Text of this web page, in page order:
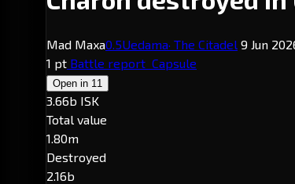
Mad Maxa0.5Uedama· The Citadel 9 Jun
1 pt Battle report Capsule
Open in 11
3.66b ISK
Total value
1.80m
Destroyed
2.16b